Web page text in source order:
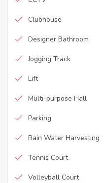
Clubhouse
Designer Bathroom
Jogging Track
Lift
Multi-purpose Hall
Parking
Rain Water Harvesting
Tennis Court
Volleyball Court